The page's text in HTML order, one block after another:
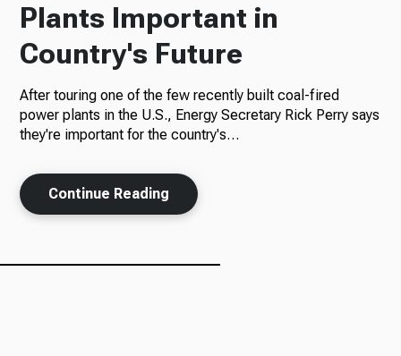
News
About Us
Ways to Give
Plants Important in
Country's Future
After touring one of the few recently built coal-fired
power plants in the U.S., Energy Secretary Rick Perry says
they're important for the country's…
Continue Reading